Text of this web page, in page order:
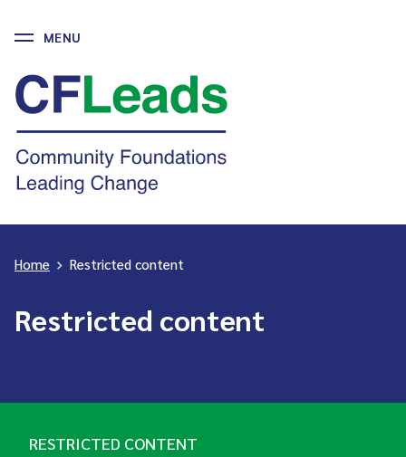
Skip
content
CFLeads
-
Community
Foundations
Leading
MENU
Home > Restricted content
Restricted content
RESTRICTED CONTENT